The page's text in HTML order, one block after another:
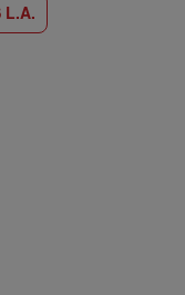
L.A.